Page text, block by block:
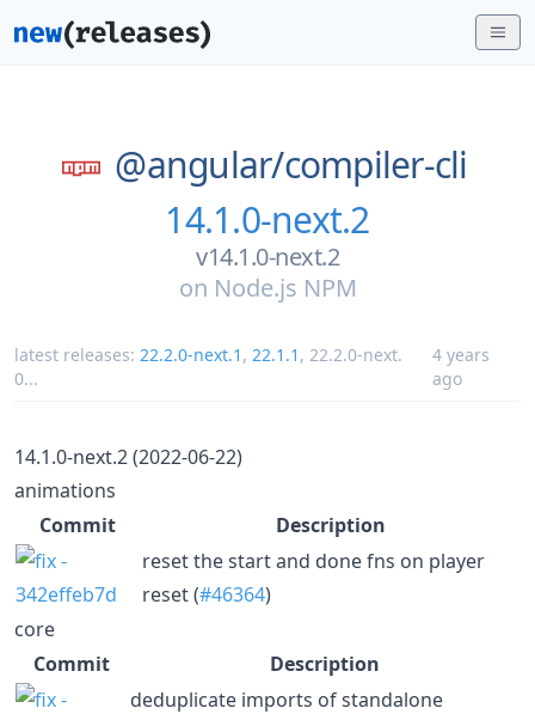
@angular/compiler-cli
14.1.0-next.2
v14.1.0-next.2
on Node.js NPM
latest releases: 22.2.0-next.1 , 22.1.1 , 22.2.0-next.
0...
4 years
ago
14.1.0-next.2 (2022-06-22)
animations
Commit
Description
reset the start and done fns on player
reset (#46364)
core
Commit
Description
deduplicate imports of standalone